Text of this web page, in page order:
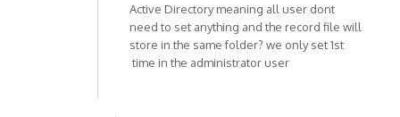
Active Directory meaning all user dont
need to set anything and the record file will
store in the same folder? we only set 1st
time in the administrator user